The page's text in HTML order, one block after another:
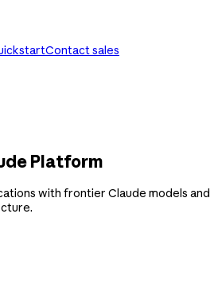
Contact sales
Platform
with frontier Claude models and